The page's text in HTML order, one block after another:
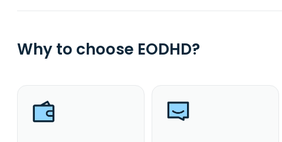
Why to choose EODHD?